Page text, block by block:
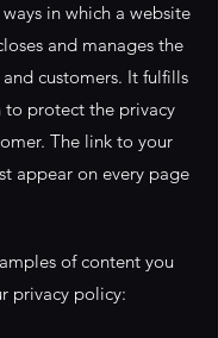
in which a website
and manages the
customers. It fulfills
protect the privacy
The link to your
appear on every page
of content you
privacy policy: